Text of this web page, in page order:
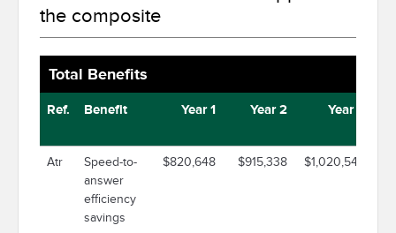
the composite
Total Benefits
Ref. Benefit Year 1 Year 2 Year 3
Atr
Speed-to-
answer
efficiency
savings
$820,648 $915,338 $1,020,549